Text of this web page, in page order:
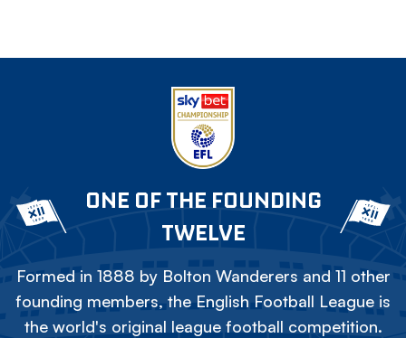
ONE OF THE FOUNDING
TWELVE
Formed in 1888 by Bolton Wanderers and 11 other
founding members, the English Football League is
the world's original league football competition.